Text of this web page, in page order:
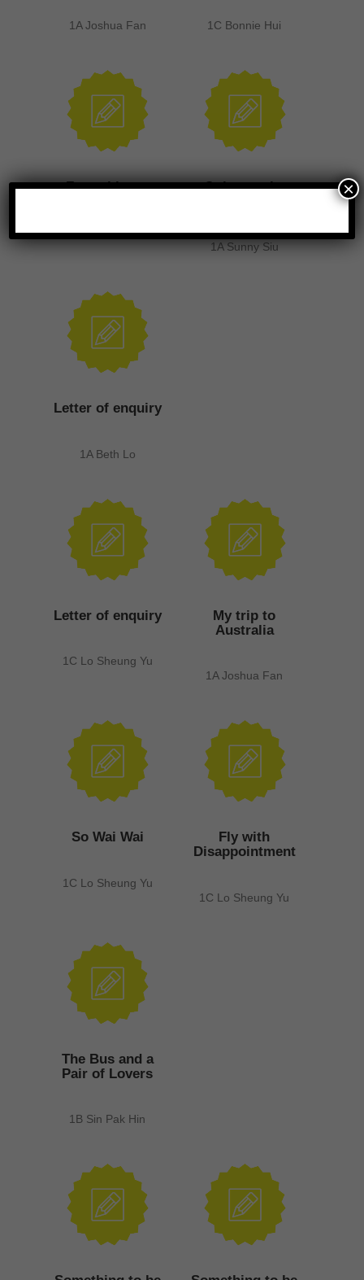
1A Joshua Fan 1C Bonnie Hui
Formal letter
1C Lo Sheung Yu
Going scuba
1A Sunny Siu
Letter of enquiry
1A Beth Lo
Letter of enquiry
1C Lo Sheung Yu
My trip to
Australia
1A Joshua Fan
So Wai Wai
1C Lo Sheung Yu
Fly with
Disappointment
1C Lo Sheung Yu
The Bus and a
Pair of Lovers
1B Sin Pak Hin
×